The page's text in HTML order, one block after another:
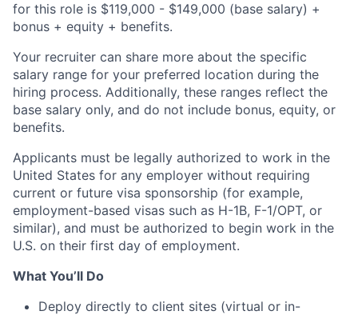
for this role is $119,000 - $149,000 (base salary) +
bonus + equity + benefits.
Your recruiter can share more about the specific
salary range for your preferred location during the
hiring process. Additionally, these ranges reflect the
base salary only, and do not include bonus, equity, or
benefits.
Applicants must be legally authorized to work in the
United States for any employer without requiring
current or future visa sponsorship (for example,
employment-based visas such as H-1B, F-1/OPT, or
similar), and must be authorized to begin work in the
U.S. on their first day of employment.
What You’ll Do
Deploy directly to client sites (virtual or in-